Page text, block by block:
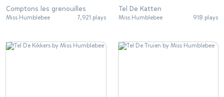
Comptons les grenouilles
Miss Humblebee 7,921 plays
Tel De Katten
Miss Humblebee 918 plays